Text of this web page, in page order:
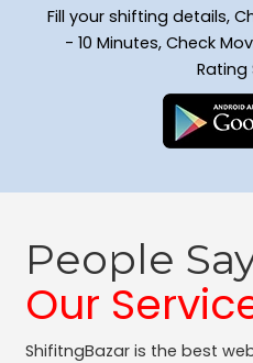
Fill your shifting details,
- 10 Minutes, Check
Rating
People
Our
ShifitngBazar is the best